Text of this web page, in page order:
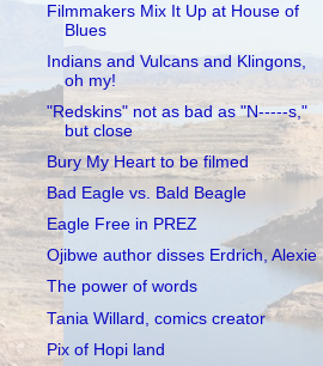
Filmmakers Mix It Up at House of
Blues
Indians and Vulcans and Klingons,
oh my!
"Redskins" not as bad as "N-----s,"
but close
Bury My Heart to be filmed
Bad Eagle vs. Bald Beagle
Eagle Free in PREZ
Ojibwe author disses Erdrich, Alexie
The power of words
Tania Willard, comics creator
Pix of Hopi land